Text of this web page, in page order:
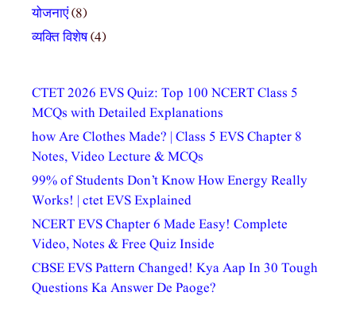
योजनाएं(8)
व्यक्ति विशेष(4)
CTET 2026 EVS Quiz: Top 100 NCERT Class 5
MCQs with Detailed Explanations
how Are Clothes Made? | Class 5 EVS Chapter 8
Notes, Video Lecture & MCQs
99% of Students Don’t Know How Energy Really
Works! | ctet EVS Explained
NCERT EVS Chapter 6 Made Easy! Complete
Video, Notes & Free Quiz Inside
CBSE EVS Pattern Changed! Kya Aap In 30 Tough
Questions Ka Answer De Paoge?